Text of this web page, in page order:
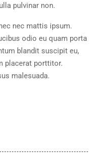
pulvinar non.
nec mattis ipsum.
odio eu quam porta
blandit suscipit eu,
placerat porttitor.
malesuada.